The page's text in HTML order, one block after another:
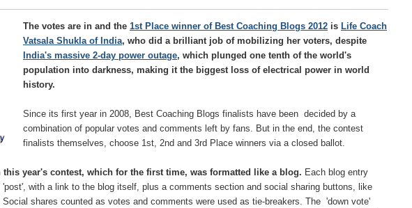
The votes are in and the 1st Place winner of Best Coaching Blogs 2012 is Life Coach
Vatsala Shukla of India, who did a brilliant job of mobilizing her voters, despite
India's massive 2-day power outage, which plunged one tenth of the world's
population into darkness, making it the biggest loss of electrical power in world
history.
Since its first year in 2008, Best Coaching Blogs finalists have been decided by a
combination of popular votes and comments left by fans. But in the end, the contest
finalists themselves, choose 1st, 2nd and 3rd Place winners via a closed ballot.
this year's contest, which for the first time, was formatted like a blog. Each blog entry
'post', with a link to the blog itself, plus a comments section and social sharing buttons, like
shares counted as votes and comments were used as tie-breakers. The 'down vote'